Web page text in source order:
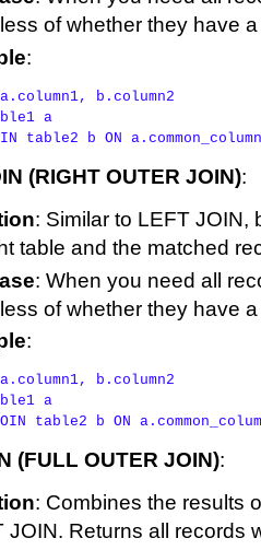
of whether they have
:
table2 b ON
(RIGHT OUTER JOIN):
: Similar to LEFT JOIN,
table and the matched
: When you need all
of whether they have
:
table2 b ON
(FULL OUTER JOIN):
: Combines the results
JOIN. Returns all records